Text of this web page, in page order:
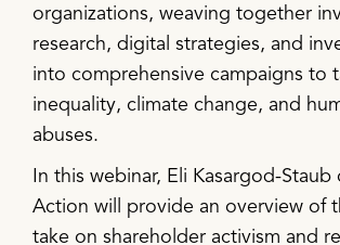
organizations, weaving together
research, digital strategies, and
into comprehensive campaigns to
inequality, climate change, and
abuses.
In this webinar, Eli Kasargod-
Action will provide an overview of
take on shareholder activism and